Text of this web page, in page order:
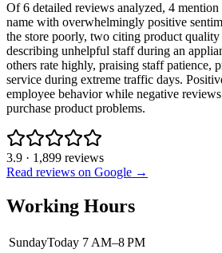
Of 6 detailed reviews analyzed, 4
name with overwhelmingly positive
the store poorly, two citing product
describing unhelpful staff during an
others rate highly, praising staff patience,
service during extreme traffic days.
employee behavior while negative
purchase product problems.
3.9 · 1,899 reviews
Read reviews on Google →
Working Hours
SundayToday 7 AM–8 PM